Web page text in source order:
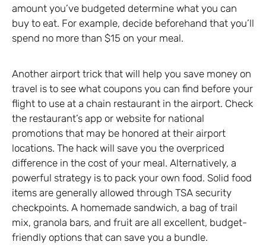
amount you’ve budgeted determine what you can
buy to eat. For example, decide beforehand that you’ll
spend no more than $15 on your meal.
Another airport trick that will help you save money on
travel is to see what coupons you can find before your
flight to use at a chain restaurant in the airport. Check
the restaurant’s app or website for national
promotions that may be honored at their airport
locations. The hack will save you the overpriced
difference in the cost of your meal. Alternatively, a
powerful strategy is to pack your own food. Solid food
items are generally allowed through TSA security
checkpoints. A homemade sandwich, a bag of trail
mix, granola bars, and fruit are all excellent, budget-
friendly options that can save you a bundle.